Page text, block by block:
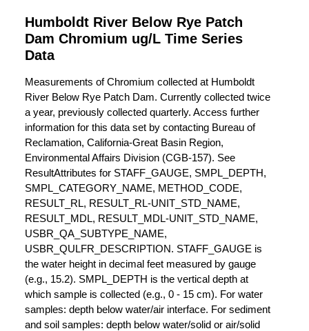
Humboldt River Below Rye Patch
Dam Chromium ug/L Time Series
Data
Measurements of Chromium collected at Humboldt
River Below Rye Patch Dam. Currently collected twice
a year, previously collected quarterly. Access further
information for this data set by contacting Bureau of
Reclamation, California-Great Basin Region,
Environmental Affairs Division (CGB-157). See
ResultAttributes for STAFF_GAUGE, SMPL_DEPTH,
SMPL_CATEGORY_NAME, METHOD_CODE,
RESULT_RL, RESULT_RL-UNIT_STD_NAME,
RESULT_MDL, RESULT_MDL-UNIT_STD_NAME,
USBR_QA_SUBTYPE_NAME,
USBR_QULFR_DESCRIPTION. STAFF_GAUGE is
the water height in decimal feet measured by gauge
(e.g., 15.2). SMPL_DEPTH is the vertical depth at
which sample is collected (e.g., 0 - 15 cm). For water
samples: depth below water/air interface. For sediment
and soil samples: depth below water/solid or air/solid